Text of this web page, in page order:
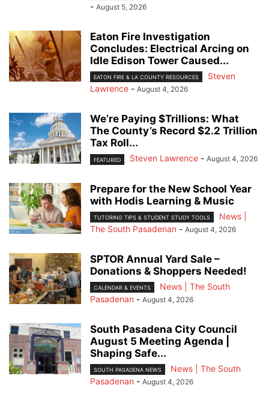
- August 5, 2026
Eaton Fire Investigation
Concludes: Electrical Arcing on
Idle Edison Tower Caused...
EATON FIRE & LA COUNTY RESOURCES
Steven
Lawrence - August 4, 2026
We’re Paying $Trillions: What
The County’s Record $2.2 Trillion
Tax Roll...
FEATURED Steven Lawrence - August 4, 2026
Prepare for the New School Year
with Hodis Learning & Music
TUTORING TIPS & STUDENT STUDY TOOLS
News |
The South Pasadenan - August 4, 2026
SPTOR Annual Yard Sale –
Donations & Shoppers Needed!
CALENDAR & EVENTS
News | The South
Pasadenan - August 4, 2026
South Pasadena City Council
August 5 Meeting Agenda |
Shaping Safe...
SOUTH PASADENA NEWS
News | The South
Pasadenan - August 4, 2026